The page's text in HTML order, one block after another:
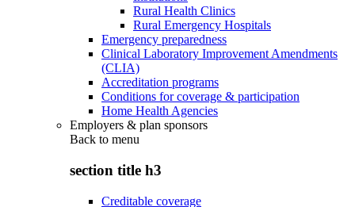
Rural Health Clinics
Rural Emergency Hospitals
Emergency preparedness
Clinical Laboratory Improvement Amendments
(CLIA)
Accreditation programs
Conditions for coverage & participation
Home Health Agencies
Employers & plan sponsors
Back to menu
section title h3
Creditable coverage